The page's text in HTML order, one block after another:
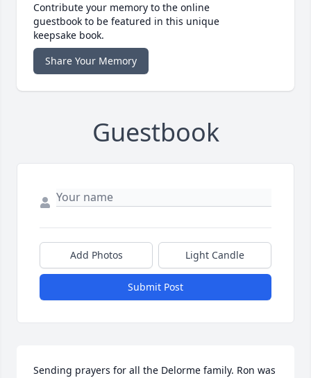
Contribute your memory to the online
guestbook to be featured in this unique
keepsake book.
Share Your Memory
Guestbook
Add Photos Light Candle
Submit Post
Sending prayers for all the Delorme family. Ron was